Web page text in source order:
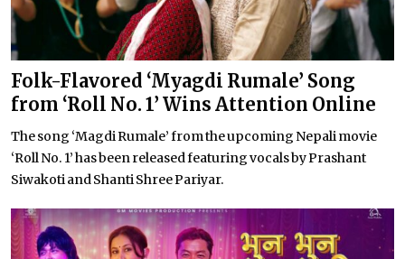
Folk-Flavored ‘Myagdi Rumale’ Song
from ‘Roll No. 1’ Wins Attention Online
The song ‘Magdi Rumale’ from the upcoming Nepali movie
‘Roll No. 1’ has been released featuring vocals by Prashant
Siwakoti and Shanti Shree Pariyar.